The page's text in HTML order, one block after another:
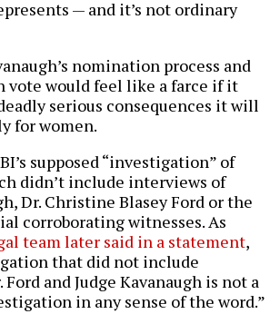
— and it’s not ordinary
nomination process and
vote would feel like a farce if it
serious consequences it will
for women.
supposed “investigation” of
didn’t include interviews of
Dr. Christine Blasey Ford or the
corroborating witnesses. As
team later said in a statement,
that did not include
and Judge Kavanaugh is not a
in any sense of the word.”